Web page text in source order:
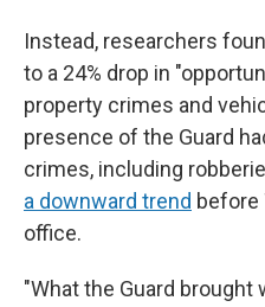
Instead, researchers
to a 24% drop in
property crimes and
presence of the Guard
crimes, including
a downward trend before
office.
"What the Guard brought